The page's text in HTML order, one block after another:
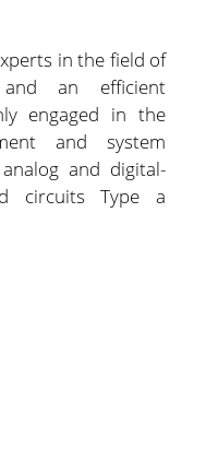
in the field of
and an efficient
engaged in the
and system
and digital-
circuits Type a